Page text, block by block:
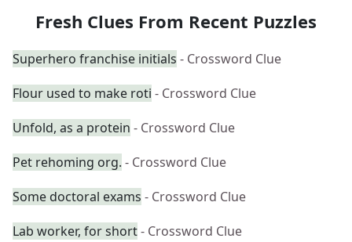
Fresh Clues From Recent Puzzles
Superhero franchise initials - Crossword Clue
Flour used to make roti - Crossword Clue
Unfold, as a protein - Crossword Clue
Pet rehoming org. - Crossword Clue
Some doctoral exams - Crossword Clue
Lab worker, for short- Crossword Clue